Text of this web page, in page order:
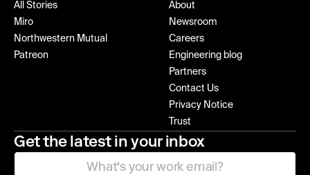
All Stories
Miro
Northwestern Mutual
Patreon
About
Newsroom
Careers
Engineering blog
Partners
Contact Us
Privacy Notice
Trust
Get the latest in your inbox